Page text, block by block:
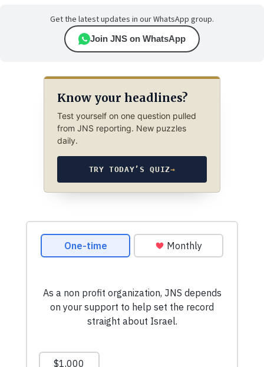
Get the latest updates in our WhatsApp group.
Join JNS on WhatsApp
Know your headlines?
Test yourself on one question pulled
from JNS reporting. New puzzles
daily.
TRY TODAY’S QUIZ→